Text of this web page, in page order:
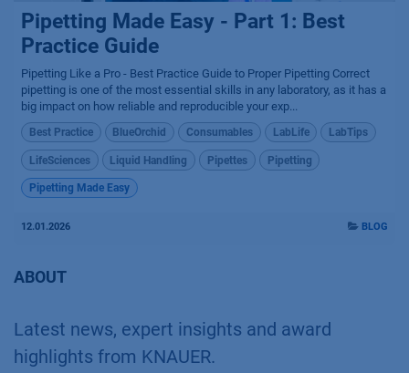
Pipetting Made Easy - Part 1: Best
Practice Guide
Pipetting Like a Pro - Best Practice Guide to Proper Pipetting Correct
pipetting is one of the most essential skills in any laboratory, as it has a
big impact on how reliable and reproducible your exp...
Best Practice BlueOrchid Consumables LabLife LabTips
LifeSciences Liquid Handling Pipettes Pipetting
Pipetting Made Easy
12.01.2026 BLOG
ABOUT
Latest news, expert insights and award
highlights from KNAUER.